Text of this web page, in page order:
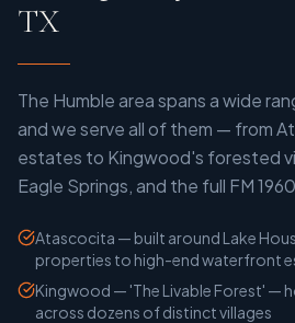
TX
The Humble area spans a wide
and we serve all of them — from
estates to Kingwood's forested
Eagle Springs, and the full FM
Atascocita — built around Lake
properties to high-end waterfront
Kingwood — 'The Livable Forest' —
across dozens of distinct villages